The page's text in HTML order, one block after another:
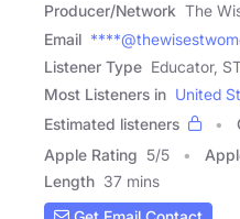
Producer/Network The
Email
Listener Type Educator,
Most Listeners in United
Estimated listeners
Apple Rating 5/5
Length 37 mins